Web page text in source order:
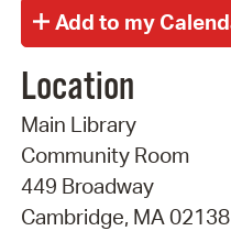
Location
Main Library
Community Room
449 Broadway
Cambridge, MA 02138